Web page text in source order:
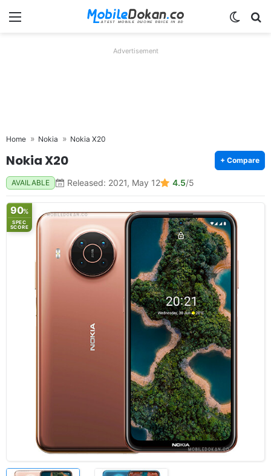
Menu
Advertisement
Home Nokia Nokia X20
Nokia X20 + Compare
AVAILABLE Released: 2021, May 12 4.5/5
90%
SPEC
SCORE